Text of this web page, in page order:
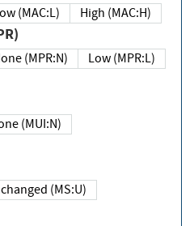
Low (MAC:L) High (MAC:H)
None (MPR:N)
Low (MPR:L)
None (MUI:N)
Unchanged (MS:U)